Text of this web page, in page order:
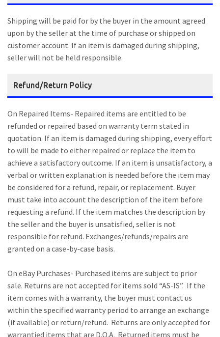
Shipping will be paid for by the buyer in the amount agreed
upon by the seller at the time of purchase or shipped on
customer account. If an item is damaged during shipping,
seller will not be held responsible.
Refund/Return Policy
On Repaired Items- Repaired items are entitled to be
refunded or repaired based on warranty term stated in
quotation. If an item is damaged during shipping, every effort
to will be made to either repaired or replace the item to
achieve a satisfactory outcome. If an item is unsatisfactory, a
verbal or written explanation is needed before the item may
be considered for a refund, repair, or replacement. Buyer
must take into account the description of the item before
requesting a refund. If the item matches the description by
the seller and the buyer is unsatisfied, seller is not
responsible for refund. Exchanges/refunds/repairs are
granted on a case-by-case basis.
On eBay Purchases- Purchased items are subject to prior
sale. Returns are not accepted for items sold “AS-IS”. If the
item comes with a warranty, the buyer must contact us
within the specified warranty period to arrange an exchange
(if available) or return/refund. Returns are only accepted for
warrantied items that are D.O.A. Returned items must be